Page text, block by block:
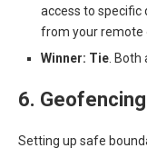
access to specific
from your remote
Winner: Tie. Both
6.
Setting up safe